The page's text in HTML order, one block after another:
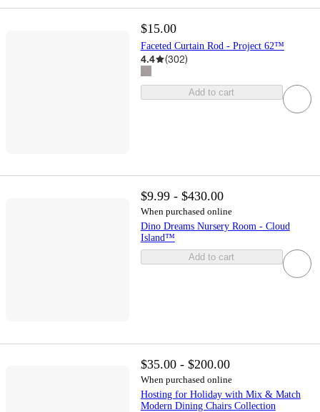
$15.00
Faceted Curtain Rod - Project 62™
4.4 (302)
Add to cart
$9.99 - $430.00
When purchased online
Dino Dreams Nursery Room - Cloud
Island™
Add to cart
$35.00 - $200.00
When purchased online
Hosting for Holiday with Mix & Match
Modern Dining Chairs Collection